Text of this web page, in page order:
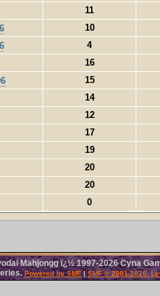
11
10
4
16
15
14
12
17
19
20
20
0
Mahjongg ï¿½ 1997-2026 Cyna
Powered by SMF| SMF © 2001-2026,